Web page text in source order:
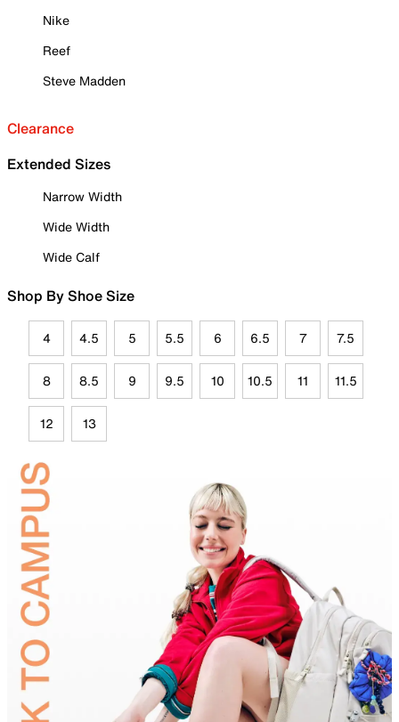
Nike
Reef
Steve Madden
Clearance
Extended Sizes
Narrow Width
Wide Width
Wide Calf
Shop By Shoe Size
4 4.5 5 5.5 6 6.5 7 7.5
8 8.5 9 9.5 10 10.5 11 11.5
12 13